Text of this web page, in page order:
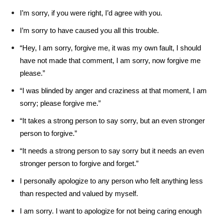
I’m sorry, if you were right, I’d agree with you.
I’m sorry to have caused you all this trouble.
“Hey, I am sorry, forgive me, it was my own fault, I should
have not made that comment, I am sorry, now forgive me
please.”
“I was blinded by anger and craziness at that moment, I am
sorry; please forgive me.”
“It takes a strong person to say sorry, but an even stronger
person to forgive.”
“It needs a strong person to say sorry but it needs an even
stronger person to forgive and forget.”
I personally apologize to any person who felt anything less
than respected and valued by myself.
I am sorry. I want to apologize for not being caring enough